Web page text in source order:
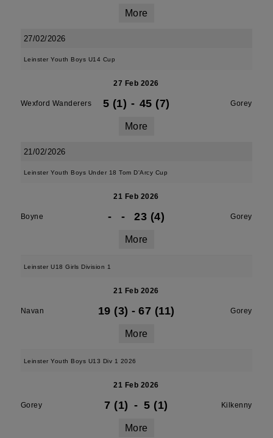
More
27/02/2026
Leinster Youth Boys U14 Cup
27 Feb 2026
Wexford Wanderers 5 (1) - 45 (7) Gorey
More
21/02/2026
Leinster Youth Boys Under 18 Tom D'Arcy Cup
21 Feb 2026
Boyne - - 23 (4) Gorey
More
Leinster U18 Girls Division 1
21 Feb 2026
Navan 19 (3) - 67 (11) Gorey
More
Leinster Youth Boys U13 Div 1 2026
21 Feb 2026
Gorey 7 (1) - 5 (1) Kilkenny
More